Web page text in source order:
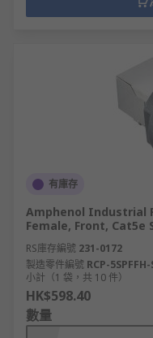
有庫存
Amphenol Industrial
Female, Front, Cat5e
RS庫存編號 231-0172
製造零件編號 RCP-
小計（1 袋，共 10 件）
HK$598.40
數量